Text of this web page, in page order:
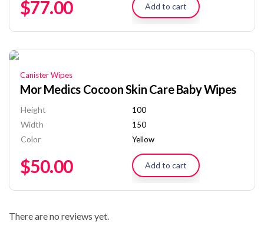
$77.00 Add to cart
Canister Wipes
Mor Medics Cocoon Skin Care Baby Wipes
Height 100
Width 150
Color Yellow
$50.00 Add to cart
There are no reviews yet.